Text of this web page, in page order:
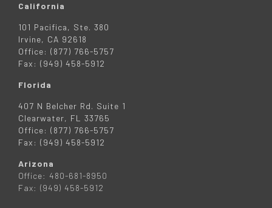
California
101 Pacifica, Ste. 380
Irvine, CA 92618
Office: (877) 766-5757
Fax: (949) 458-5912
Florida
407 N Belcher Rd. Suite 1
Clearwater, FL 33765
Office: (877) 766-5757
Fax: (949) 458-5912
Arizona
Office: 480-681-8950
Fax: (949) 458-5912